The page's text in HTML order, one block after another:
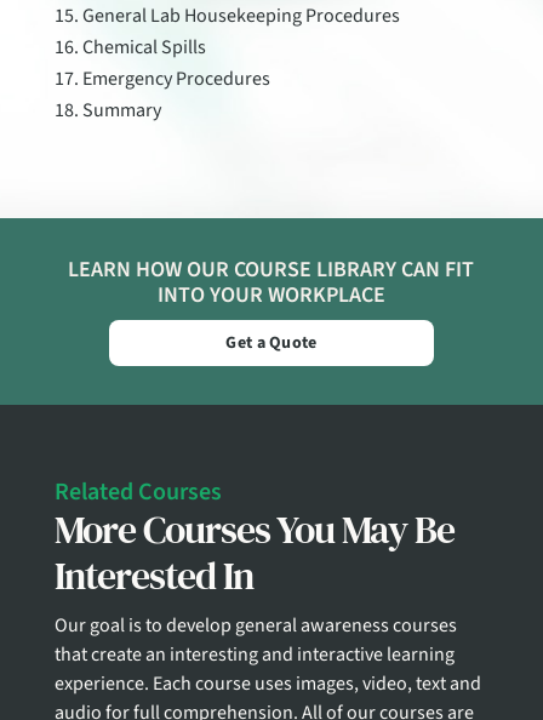
General Lab Housekeeping Procedures
Chemical Spills
Emergency Procedures
Summary
LEARN HOW OUR COURSE LIBRARY CAN FIT
INTO YOUR WORKPLACE
Get a Quote
Related Courses
More Courses You May Be
Interested In
Our goal is to develop general awareness courses
that create an interesting and interactive learning
experience. Each course uses images, video, text and
audio for full comprehension. All of our courses are